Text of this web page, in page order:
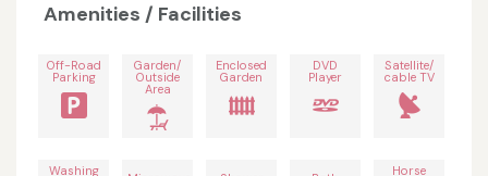
Amenities / Facilities
Off-Road
Parking
Garden/
Outside
Area
Enclosed
Garden
DVD
Player
Satellite/
cable TV
Washing Horse